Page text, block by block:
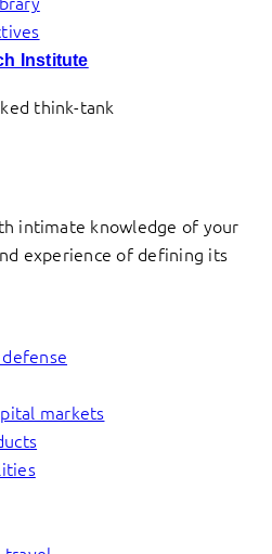
Institute
think-tank
intimate knowledge of your
experience of defining its
markets